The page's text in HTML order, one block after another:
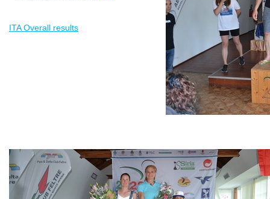
ITA Overall results